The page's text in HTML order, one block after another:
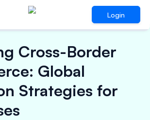
Login
Cross-Border
Global
Strategies for